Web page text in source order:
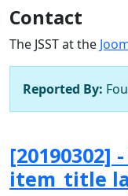
Contact
The JSST at the
Reported By:
[20190302]
item_title